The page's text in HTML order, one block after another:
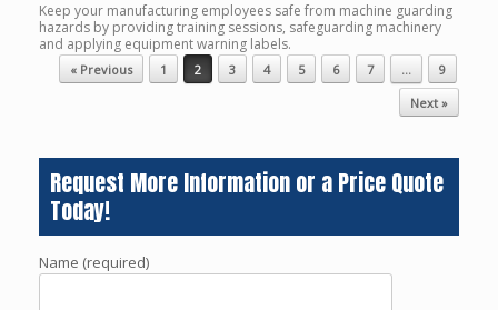
Keep your manufacturing employees safe from machine guarding
hazards by providing training sessions, safeguarding machinery
and applying equipment warning labels.
Post navigation
« Previous 1 2 3 4 5 6 7 …
9
Next »
Request More Information or a Price Quote
Today!
Name (required)